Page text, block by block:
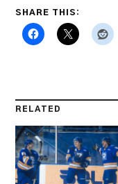
SHARE THIS:
RELATED